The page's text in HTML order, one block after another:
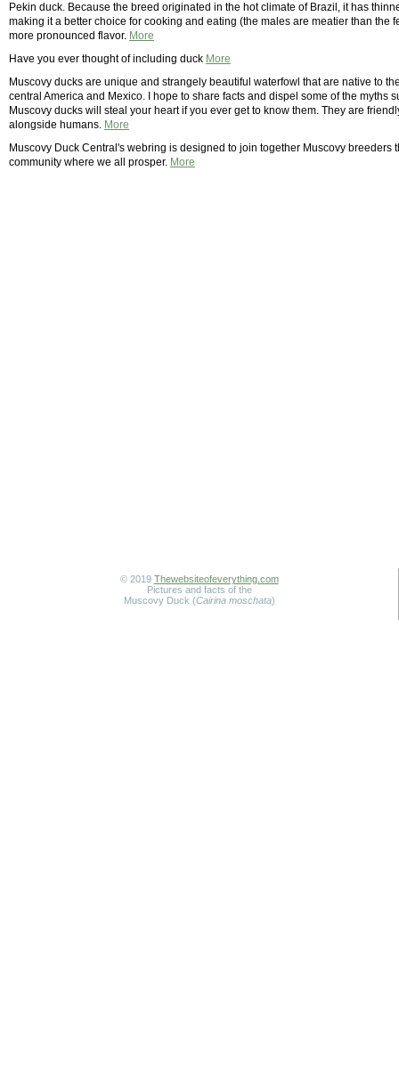
Pekin duck. Because the breed originated in the hot climate of Brazil, it has
making it a better choice for cooking and eating (the males are meatier than the
more pronounced flavor. More
Have you ever thought of including duck More
Muscovy ducks are unique and strangely beautiful waterfowl that are native to
central America and Mexico. I hope to share facts and dispel some of the myths
Muscovy ducks will steal your heart if you ever get to know them. They are
alongside humans. More
Muscovy Duck Central's webring is designed to join together Muscovy breeders
community where we all prosper. More
© 2019 Thewebsiteofeverything.com
Pictures and facts of the
Muscovy Duck (Cairina moschata)